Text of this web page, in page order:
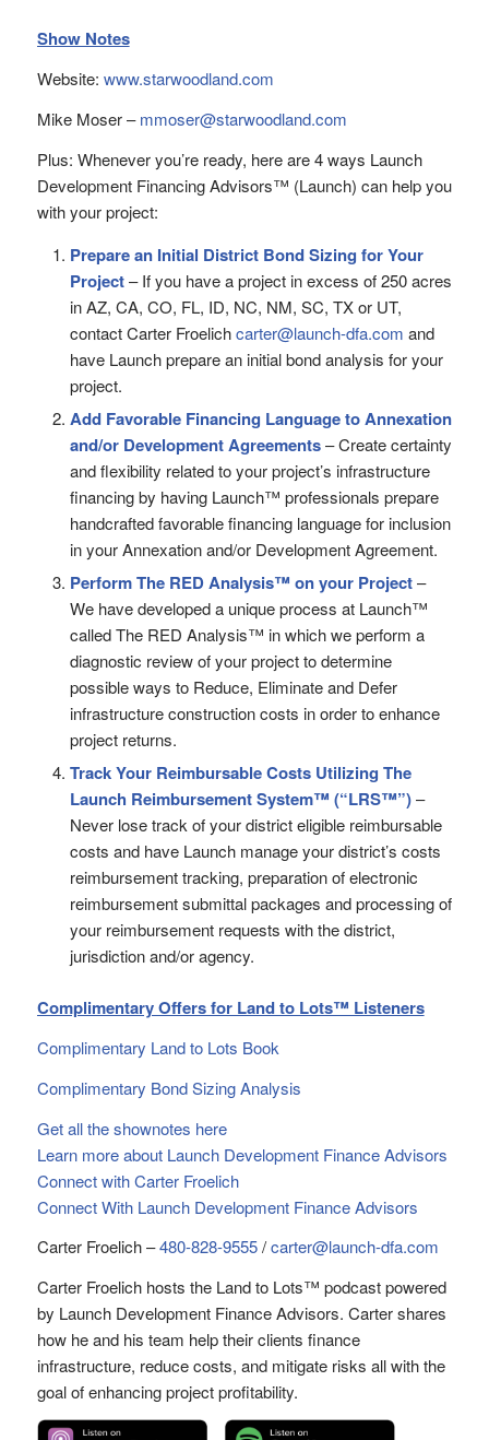
Show Notes
Website: www.starwoodland.com
Mike Moser –mmoser@starwoodland.com
Plus: Whenever you’re ready, here are 4 ways Launch
Development Financing Advisors™ (Launch) can help you
with your project:
Prepare an Initial District Bond Sizing for Your
Project– If you have a project in excess of 250 acres
in AZ, CA, CO, FL, ID, NC, NM, SC, TX or UT,
contact Carter Froelichcarter@launch-dfa.com and
have Launch prepare an initial bond analysis for your
project.
Add Favorable Financing Language to Annexation
and/or Development Agreements– Create certainty
and flexibility related to your project’s infrastructure
financing by having Launch™ professionals prepare
handcrafted favorable financing language for inclusion
in your Annexation and/or Development Agreement.
Perform The RED Analysis™ on your Project–
We have developed a unique process at Launch™
called The RED Analysis™ in which we perform a
diagnostic review of your project to determine
possible ways to Reduce, Eliminate and Defer
infrastructure construction costs in order to enhance
project returns.
Track Your Reimbursable Costs Utilizing The
Launch Reimbursement System™ (“LRS™”)–
Never lose track of your district eligible reimbursable
costs and have Launch manage your district’s costs
reimbursement tracking, preparation of electronic
reimbursement submittal packages and processing of
your reimbursement requests with the district,
jurisdiction and/or agency.
Complimentary Offers for Land to Lots™ Listeners
Complimentary Land to Lots Book
Complimentary Bond Sizing Analysis
Get all the shownotes here
Learn more about Launch Development Finance Advisors
Connect with Carter Froelich
Connect With Launch Development Finance Advisors
Carter Froelich –480-828-9555/carter@launch-dfa.com
Carter Froelich hosts the Land to Lots™ podcast powered
by Launch Development Finance Advisors. Carter shares
how he and his team help their clients finance
infrastructure, reduce costs, and mitigate risks all with the
goal of enhancing project profitability.